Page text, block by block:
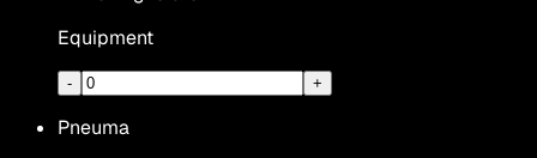
Equipment
- +
Pneuma